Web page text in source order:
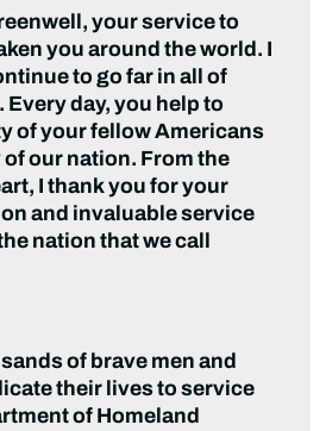
your service to
you around the world. I
to go far in all of
day, you help to
of your fellow Americans
our nation. From the
I thank you for your
and invaluable service
nation that we call
of brave men and
their lives to service
of Homeland